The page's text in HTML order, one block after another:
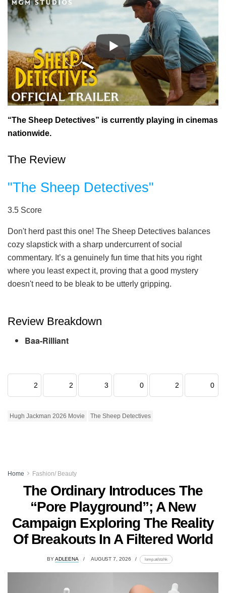
“The Sheep Detectives” is currently playing in cinemas
nationwide.
The Review
"The Sheep Detectives"
3.5 Score
Don't herd past this one! The Sheep Detectives balances
cozy slapstick with a sharp undercurrent of social
commentary. It’s a genuinely fun time that hits you right
where you least expect it, proving that a good mystery
doesn't need to be bleak to be utterly gripping.
Review Breakdown
Baa-Rilliant
2 2 3 0 2 0
Hugh Jackman 2026 Movie The Sheep Detectives
Home Fashion/ Beauty
The Ordinary Introduces The
“Pore Playground”; A New
Campaign Exploring The Reality
Of Breakouts In A Filtered World
BYADLEENA AUGUST 7, 2026 lomp.at/stzhk